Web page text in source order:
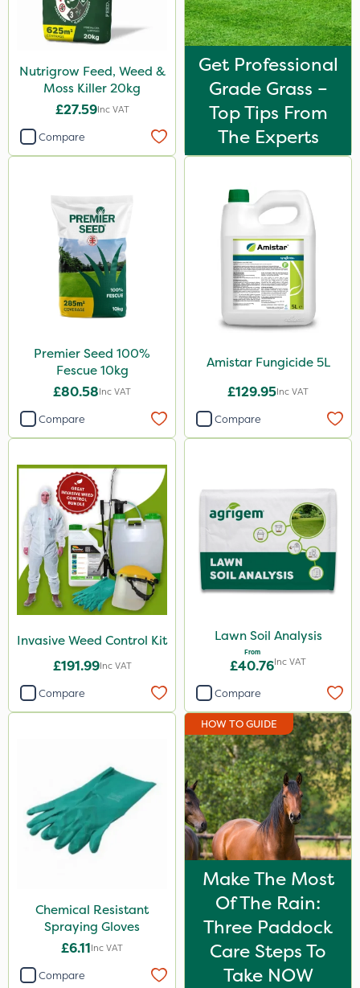
Nutrigrow Feed, Weed &
Moss Killer 20kg
£27.59Inc VAT
Compare
Get Professional
Grade Grass –
Top Tips From
The Experts
Premier Seed 100%
Fescue 10kg
£80.58Inc VAT
Compare
Amistar Fungicide 5L
£129.95Inc VAT
Compare
Invasive Weed Control Kit
£191.99Inc VAT
Compare
Lawn Soil Analysis
From
£40.76Inc VAT
Compare
Chemical Resistant
Spraying Gloves
£6.11Inc VAT
Compare
HOW TO GUIDE
Make The Most
Of The Rain:
Three Paddock
Care Steps To
Take NOW